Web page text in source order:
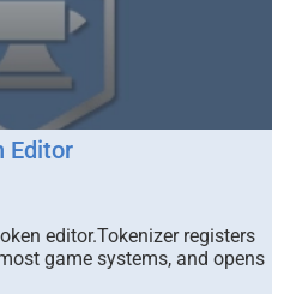
Editor
editor.Tokenizer registers
game systems, and opens